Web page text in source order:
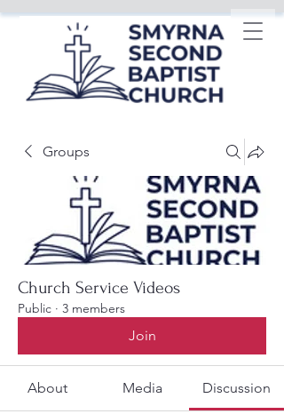
Groups
Church Service Videos
Public · 3 members
Join
About Media Discussion